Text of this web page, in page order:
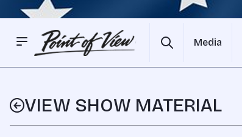
Media
VIEW SHOW MATERIAL